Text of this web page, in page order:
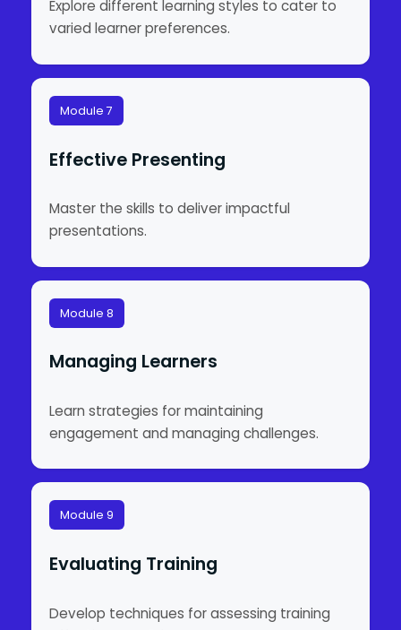
Explore different learning styles to cater to
varied learner preferences.
Module 7
Effective Presenting
Master the skills to deliver impactful
presentations.
Module 8
Managing Learners
Learn strategies for maintaining
engagement and managing challenges.
Module 9
Evaluating Training
Develop techniques for assessing training